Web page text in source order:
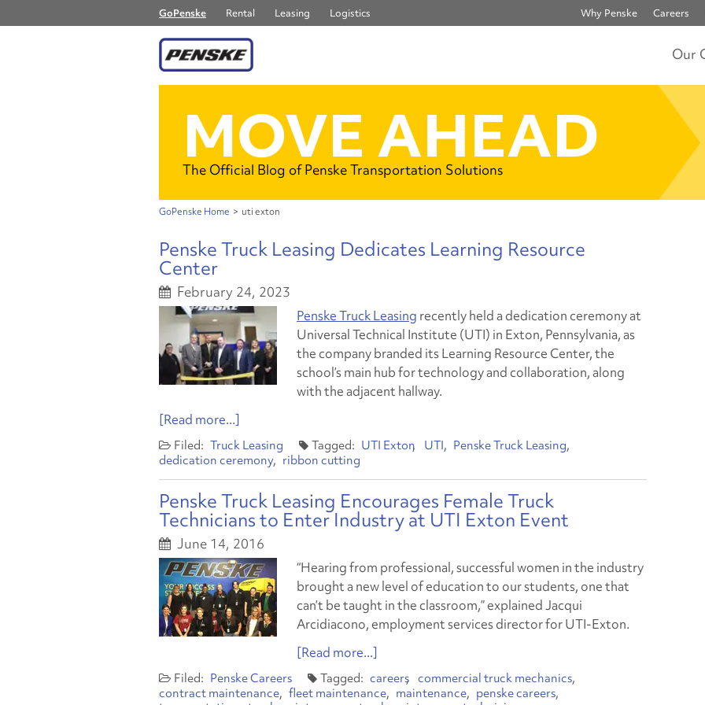
GoPenske Rental Leasing Logistics Why Penske Careers
Our
MOVE AHEAD
The Official Blog of Penske Transportation Solutions
GoPenske Home > uti exton
Penske Truck Leasing Dedicates Learning Resource
Center
February 24, 2023
Penske Truck Leasing recently held a dedication ceremony at
Universal Technical Institute (UTI) in Exton, Pennsylvania, as
the company branded its Learning Resource Center, the
school’s main hub for technology and collaboration, along
with the adjacent hallway.
[Read more...]
Truck Leasing UTI Exton UTI
Penske Truck Leasing
dedication ceremony
ribbon cutting
Penske Truck Leasing Encourages Female Truck
Technicians to Enter Industry at UTI Exton Event
June 14, 2016
“Hearing from professional, successful women in the industry
brought a new level of education to our students, one that
can’t be taught in the classroom,” explained Jacqui
Arcidiacono, employment services director for UTI-Exton.
[Read more...]
Penske Careers careers commercial truck mechanics
contract maintenance fleet maintenance maintenance
penske careers